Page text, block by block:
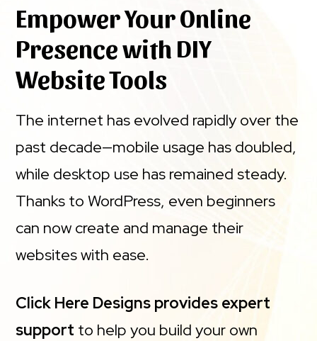
Empower Your Online
Presence with DIY
Website Tools
The internet has evolved rapidly over the
past decade—mobile usage has doubled,
while desktop use has remained steady.
Thanks to WordPress, even beginners
can now create and manage their
websites with ease.
Click Here Designs provides expert
support to help you build your own